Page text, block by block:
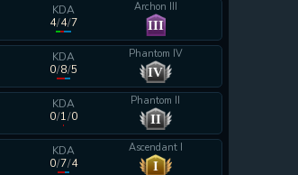
KDA
4/4/7
Archon III
III
KDA
0/8/5
Phantom IV
IV
KDA
0/1/0
Phantom II
II
KDA
0/7/4
Ascendant I
I